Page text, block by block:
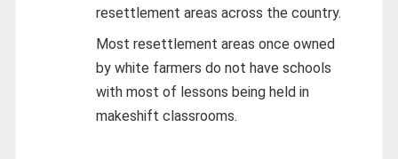
resettlement areas across the country.
Most resettlement areas once owned
by white farmers do not have schools
with most of lessons being held in
makeshift classrooms.